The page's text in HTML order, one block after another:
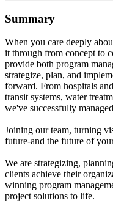
Summary
When you care deeply
it through from concept to
provide both program
strategize, plan, and
forward. From hospitals
transit systems, water
we've successfully
Joining our team, turning
future-and the future of
We are strategizing,
clients achieve their
winning program
project solutions to life.